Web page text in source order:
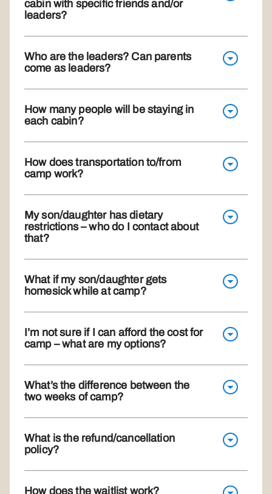
cabin with specific friends and/or
leaders?
Who are the leaders? Can parents
come as leaders?
How many people will be staying in
each cabin?
How does transportation to/from
camp work?
My son/daughter has dietary
restrictions – who do I contact about
that?
What if my son/daughter gets
homesick while at camp?
I’m not sure if I can afford the cost for
camp – what are my options?
What’s the difference between the
two weeks of camp?
What is the refund/cancellation
policy?
How does the waitlist work?